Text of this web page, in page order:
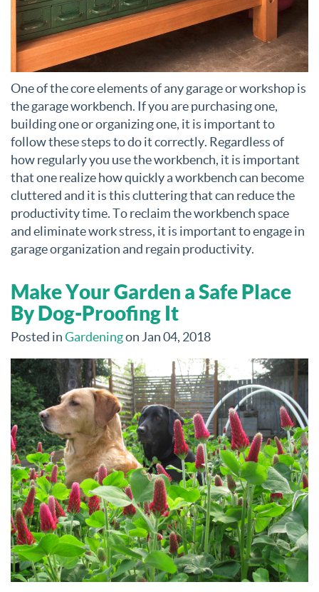
One of the core elements of any garage or workshop is
the garage workbench. If you are purchasing one,
building one or organizing one, it is important to
follow these steps to do it correctly. Regardless of
how regularly you use the workbench, it is important
that one realize how quickly a workbench can become
cluttered and it is this cluttering that can reduce the
productivity time. To reclaim the workbench space
and eliminate work stress, it is important to engage in
garage organization and regain productivity.
Make Your Garden a Safe Place
By Dog-Proofing It
Posted inGardeningon Jan 04, 2018